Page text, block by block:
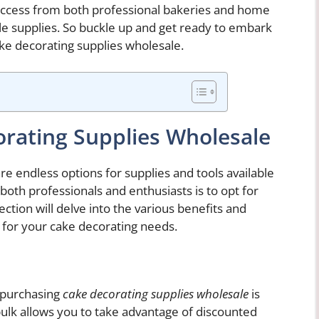
from both professional bakeries and home
supplies. So buckle up and get ready to embark
decorating supplies wholesale.
Supplies Wholesale
endless options for supplies and tools available
professionals and enthusiasts is to opt for
will delve into the various benefits and
your cake decorating needs.
cake decorating supplies wholesale is
allows you to take advantage of discounted